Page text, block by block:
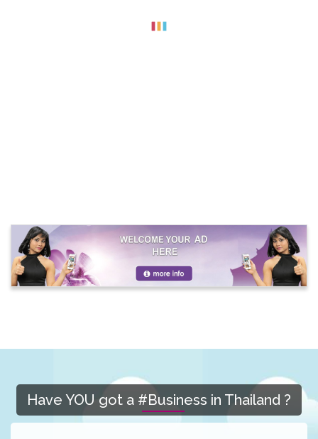
Have YOU got a #Business in Thailand ?